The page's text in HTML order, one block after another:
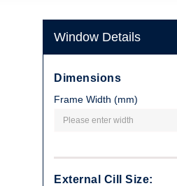
Window Details
Dimensions
Frame Width (mm)
External Cill Size: